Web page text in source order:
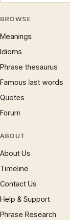
BROWSE
Meanings
Idioms
Phrase thesaurus
Famous last words
Quotes
Forum
ABOUT
About Us
Timeline
Contact Us
Help & Support
Phrase Research